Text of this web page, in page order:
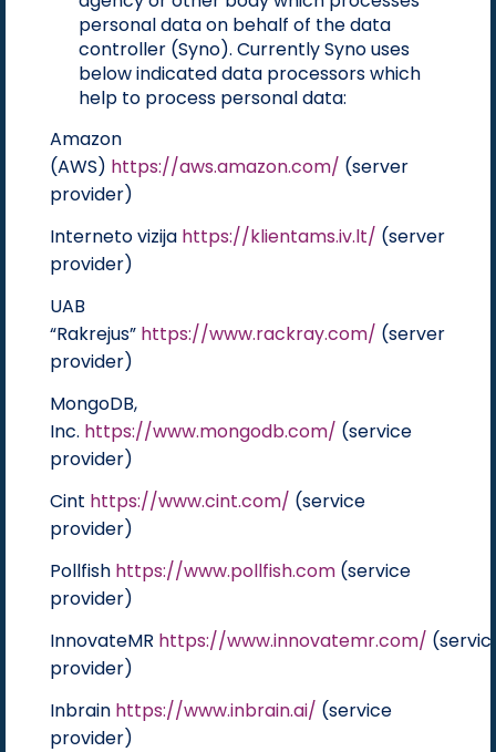
personal data on behalf of the data
controller (Syno). Currently Syno uses
below indicated data processors which
help to process personal data:
Amazon
(AWS) https://aws.amazon.com/ (server
provider)
Interneto vizija https://klientams.iv.lt/ (server
provider)
UAB
“Rakrejus” https://www.rackray.com/ (server
provider)
MongoDB,
Inc. https://www.mongodb.com/ (service
provider)
Cint https://www.cint.com/ (service
provider)
Pollfish https://www.pollfish.com (service
provider)
InnovateMR https://www.innovatemr.com/
provider)
Inbrain https://www.inbrain.ai/ (service
provider)